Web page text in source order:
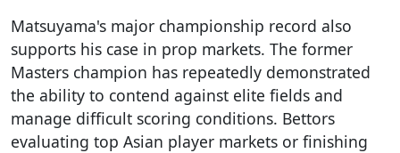
Matsuyama's major championship record also
supports his case in prop markets. The former
Masters champion has repeatedly demonstrated
the ability to contend against elite fields and
manage difficult scoring conditions. Bettors
evaluating top Asian player markets or finishing